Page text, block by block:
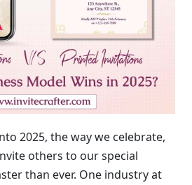
2025, the way we celebrate,
others to our special
than ever. One industry at